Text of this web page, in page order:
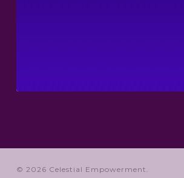
© 2026 Celestial Empowerment.